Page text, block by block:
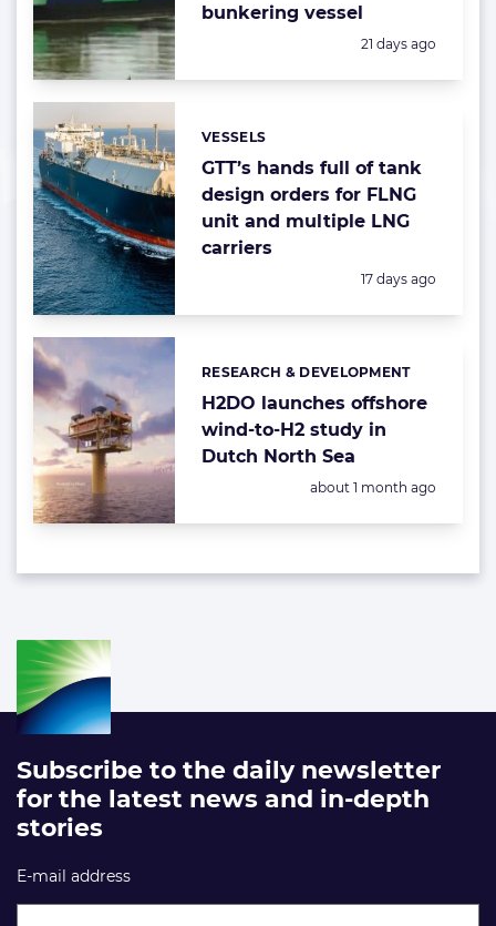
bunkering vessel
Posted:
21 days ago
GTT’s hands full of tank
design orders for FLNG
unit and multiple LNG
carriers
Categories:
VESSELS
Posted:
17 days ago
H2DO launches offshore
wind-to-H2 study in
Dutch North Sea
Categories:
RESEARCH & DEVELOPMENT
Posted:
about 1 month ago
Subscribe to the daily newsletter
for the latest news and in-depth
stories
E-mail address